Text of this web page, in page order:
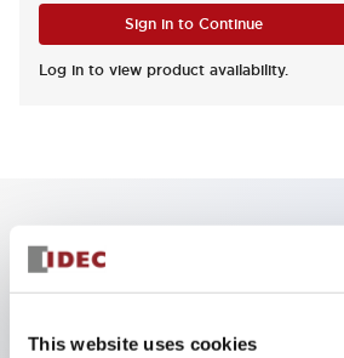
This website uses cookies
Sign in to Continue
Log in to view product availability.
Key Features